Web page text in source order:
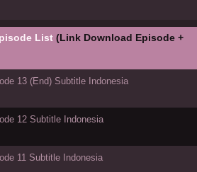
List (Link Download Episode +
13 (End) Subtitle Indonesia
12 Subtitle Indonesia
11 Subtitle Indonesia